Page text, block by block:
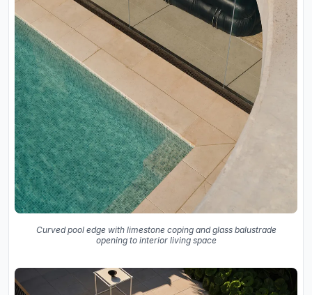
Curved pool edge with limestone coping and glass balustrade
opening to interior living space